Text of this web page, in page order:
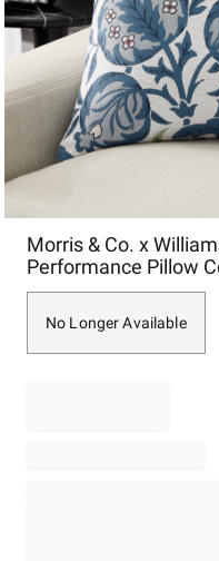
Morris & Co. x
Performance Pillow
No Longer Available